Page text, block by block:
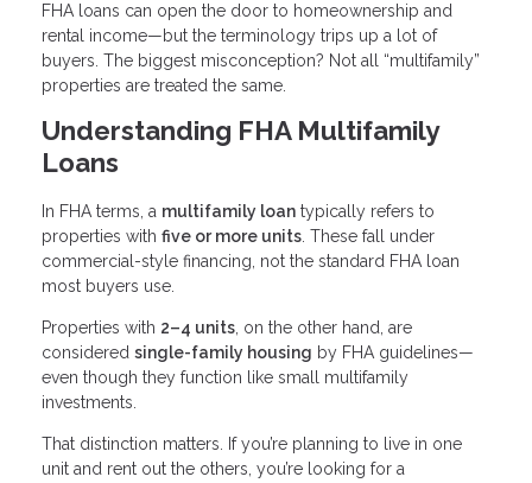
FHA loans can open the door to homeownership and
rental income—but the terminology trips up a lot of
buyers. The biggest misconception? Not all “multifamily”
properties are treated the same.
Understanding FHA Multifamily
Loans
In FHA terms, a multifamily loan typically refers to
properties with five or more units. These fall under
commercial-style financing, not the standard FHA loan
most buyers use.
Properties with 2–4 units, on the other hand, are
considered single-family housing by FHA guidelines—
even though they function like small multifamily
investments.
That distinction matters. If you’re planning to live in one
unit and rent out the others, you’re looking for a